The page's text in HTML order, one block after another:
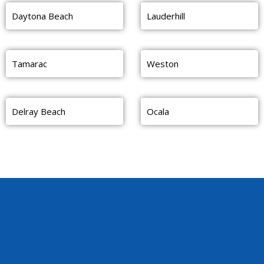
Daytona Beach Lauderhill
Tamarac Weston
Delray Beach Ocala